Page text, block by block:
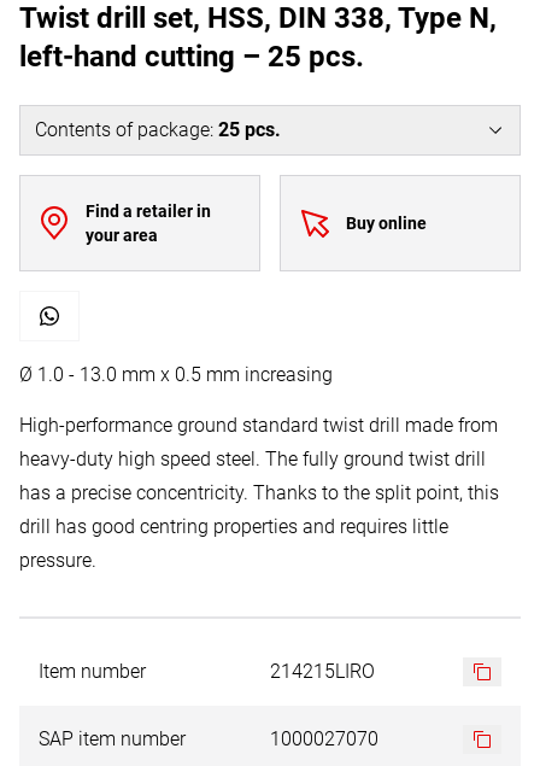
Twist drill set, HSS, DIN 338, Type N,
left-hand cutting – 25 pcs.
Contents of package: 25 pcs.
Find a retailer in
your area
Buy online
Ø 1.0 - 13.0 mm x 0.5 mm increasing
High-performance ground standard twist drill made from
heavy-duty high speed steel. The fully ground twist drill
has a precise concentricity. Thanks to the split point, this
drill has good centring properties and requires little
pressure.
Item number 214215LIRO
SAP item number 1000027070